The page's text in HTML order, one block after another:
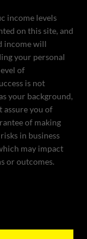
income levels
on this site, and
income will
your personal
of
is not
your background,
assure you of
of making
in business
may impact
or outcomes.